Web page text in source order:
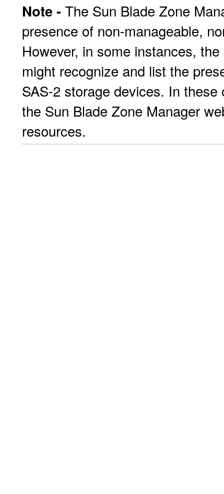
Note - The Sun Blade Zone
presence of non-manageable,
However, in some instances,
might recognize and list the
SAS-2 storage devices. In
the Sun Blade Zone Manager
resources.